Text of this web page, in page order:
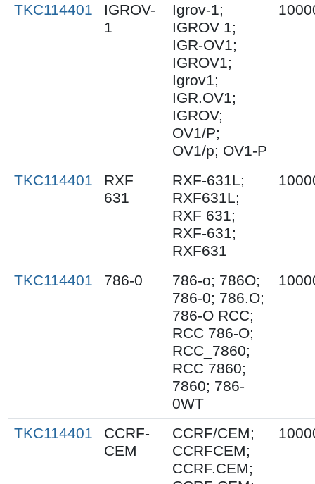
TKC114401
IGROV-
1
Igrov-1;
IGROV 1;
IGR-OV1;
IGROV1;
Igrov1;
IGR.OV1;
IGROV;
OV1/P;
OV1/p; OV1-P
TKC114401
RXF
631
RXF-631L;
RXF631L;
RXF 631;
RXF-631;
RXF631
TKC114401 786-0
786-o; 786O;
786-0; 786.O;
786-O RCC;
RCC 786-O;
RCC_7860;
RCC 7860;
7860; 786-
0WT
TKC114401
CCRF-
CEM
CCRF/CEM;
CCRFCEM;
CCRF.CEM;